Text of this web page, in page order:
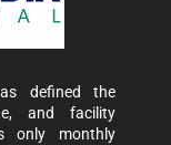
defined the
and facility
only monthly